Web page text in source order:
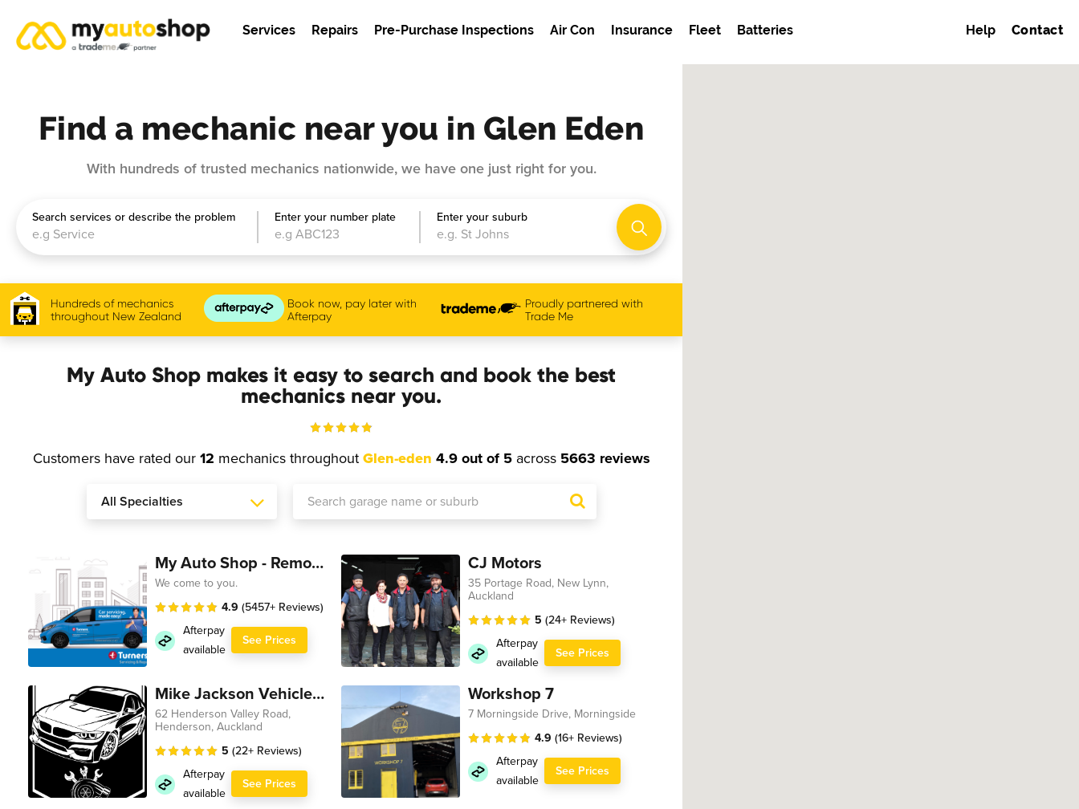
Services Repairs Pre-Purchase Inspections Air Con Insurance Fleet Batteries Help Contact
Find a mechanic near you in Glen Eden
With hundreds of trusted mechanics nationwide, we have one just right for you.
Search services or describe the problem Enter your number plate Enter your suburb
Hundreds of mechanics
throughout New Zealand
Book now, pay later with
Afterpay
Proudly partnered with
Trade Me
My Auto Shop makes it easy to search and book the best
mechanics near you.
Customers have rated our 12 mechanics throughout Glen-eden 4.9 out of 5across 5663 reviews
My Auto Shop - Remote Technician
We come to you.
4.9 (5457+ Reviews)
Afterpay
available
See Prices
CJ Motors
35 Portage Road, New Lynn,
Auckland
5 (24+ Reviews)
Afterpay
available
See Prices
Mike Jackson Vehicle Servicing
62 Henderson Valley Road,
Henderson, Auckland
5 (22+ Reviews)
Afterpay
available
See Prices
Workshop 7
7 Morningside Drive, Morningside
4.9 (16+ Reviews)
Afterpay
available
See Prices